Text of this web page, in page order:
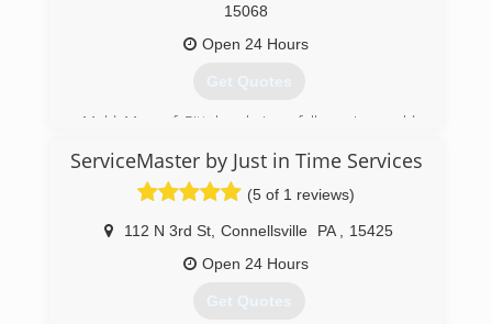
15068
Open 24 Hours
Get Quotes
Mold Men of Pittsburgh is a full service mold
assessment company established in 2011. We
also provide skilled and licensed restoration and
repair service for once the mold remdiation
project is complete.
Mold Men of Pittsburgh has two office locations
to better serve the greater Pittsburgh region.
We are located in New Kensington and
ServiceMaster by Just in Time Services
(5 of 1 reviews)
112 N 3rd St Connellsville PA
15425
Open 24 Hours
Get Quotes